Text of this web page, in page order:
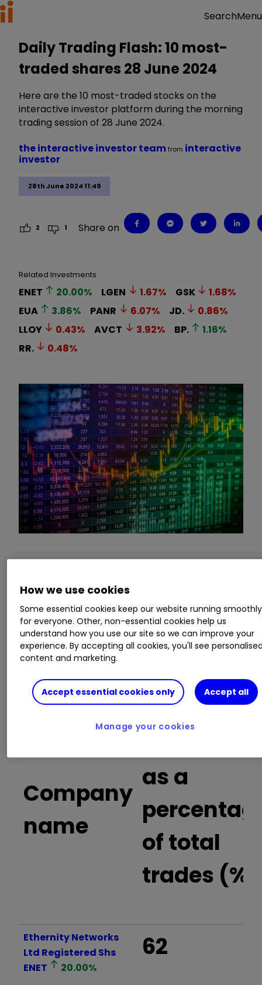
SearchMenu
Daily Trading Flash: 10 most-
traded shares 28 June 2024
Here are the 10 most-traded stocks on the
interactive investor platform during the morning
trading session of 28 June 2024.
28th June 2024 11:49
the interactive investor teamfrom interactive
investor
2 1 Share on
Related Investments
ENET 20.00% LGEN 1.67% GSK 1.68%
EUA
3.86% PANR 6.07% JD. 0.86%
LLOY
0.43% AVCT 3.92% BP. 1.16%
RR.
0.48%
on the interactive investor
the market open and late morning. The list also
includes an additional column showing the
percentage of all trades in each stock that were
buy trades.
ISA?|Open a Managed ISA|Transfer an
ISA
Company
name
as a
of total
trades (%)
Ethernity Networks
Ltd Registered Shs
ENET
20.00%
62
How we use cookies
Some essential cookies keep our website running smoothly
for everyone. Other, non-essential cookies help us
understand how you use our site so we can improve your
experience. By accepting all cookies, you'll see
content and marketing.
Accept essential cookies only Accept all
Manage your cookies